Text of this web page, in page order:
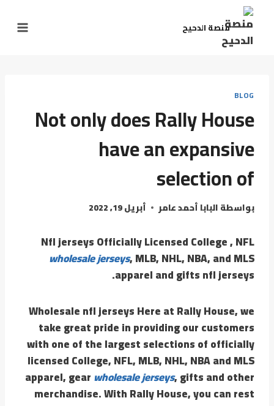
منصة الدحيح
BLOG
Not only does Rally House
have an expansive
selection of
بواسطةالبابا أحمد عامر أبريل 19, 2022
Nfl jerseys Officially Licensed College, NFL
wholesale jerseys, MLB, NHL, NBA, and MLS
apparel and gifts nfl jerseys.
Wholesale nfl jerseys Here at Rally House, we
take great pride in providing our customers
with one of the largest selections of officially
licensed College, NFL, MLB, NHL, NBA and MLS
apparel, gearwholesale jerseys, gifts and other
merchandise. With Rally House, you can rest